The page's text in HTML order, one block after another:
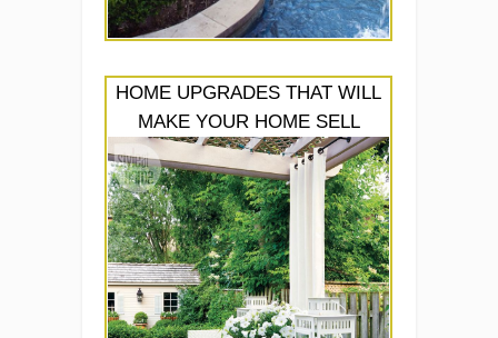
HOME UPGRADES THAT WILL
MAKE YOUR HOME SELL